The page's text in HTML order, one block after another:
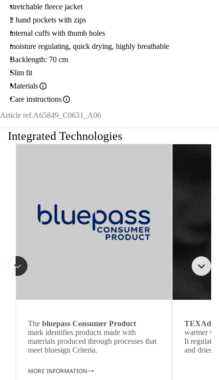
stretchable fleece jacket
2 hand pockets with zips
internal cuffs with thumb holes
moisture regulating, quick drying, highly breathable
Backlength: 70 cm
Slim fit
Materials
Care instructions
Article ref.A65849_C0631_A06
Integrated Technologies
The bluepass Consumer Product
mark identifies products made with
materials produced through processes that
meet bluesign Criteria.
MORE INFORMATION
TEXAdri
warmer
It
and dries